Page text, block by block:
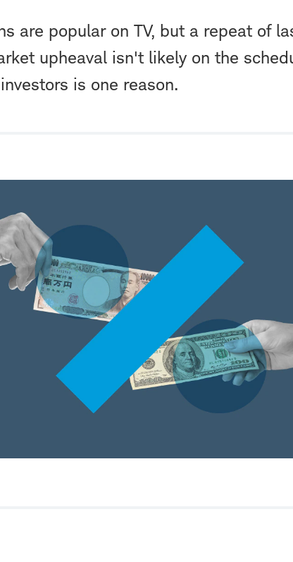
are popular on TV, but a repeat of
upheaval isn't likely on the
is one reason.